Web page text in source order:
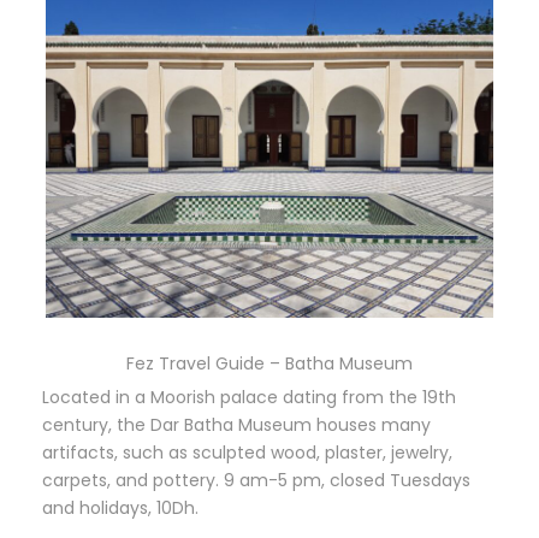
Fez Travel Guide – Batha Museum
Located in a Moorish palace dating from the 19th
century, the Dar Batha Museum houses many
artifacts, such as sculpted wood, plaster, jewelry,
carpets, and pottery. 9 am-5 pm, closed Tuesdays
and holidays, 10Dh.